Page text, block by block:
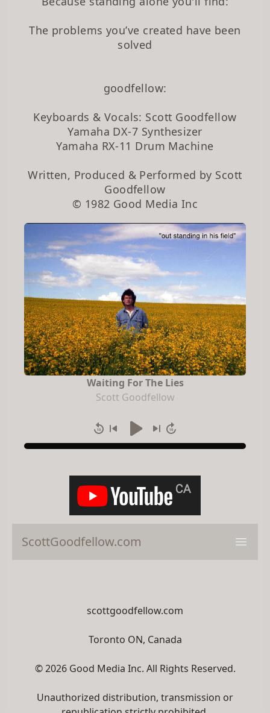
The problems you’ve created have been
solved
goodfellow:
Keyboards & Vocals: Scott Goodfellow
Yamaha DX-7 Synthesizer
Yamaha RX-11 Drum Machine
Written, Produced & Performed by Scott
Goodfellow
© 1982 Good Media Inc
Waiting For The Lies
Scott Goodfellow
ScottGoodfellow.com Open
scottgoodfellow.com
Toronto ON, Canada
© 2026 Good Media Inc. All Rights Reserved.
Unauthorized distribution, transmission or